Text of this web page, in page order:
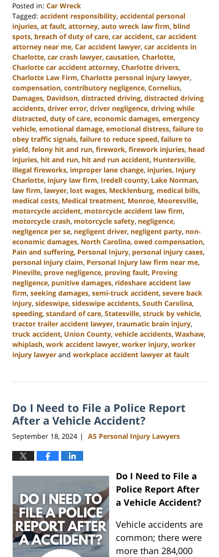
Posted in: Car Wreck
Tagged: accident responsibility, accidental personal
injuries, at fault, attorney, auto wreck law firm, blind
spots, breach of duty of care, car accident, car accident
attorney near me, Car accident lawyer, car accidents in
Charlotte, car crash lawyer, causation, Charlotte,
Charlotte car accident attorney, Charlotte drivers,
Charlotte Law Firm, Charlotte personal injury lawyer,
compensation, contributory negligence, Cornelius,
Damages, Davidson, distracted driving, distracted driving
accidents, driver error, driver negligence, driving while
distracted, duty of care, economic damages, emergency
vehicle, emotional damage, emotional distress, failure to
obey traffic signals, failure to reduce speed, failure to
yield, felony hit and run, firework, firework injuries, head
injuries, hit and run, hit and run accident, Huntersville,
illegal fireworks, improper lane change, injuries, Injury
Charlotte, injury law firm, Iredell county, Lake Norman,
law firm, lawyer, lost wages, Mecklenburg, medical bills,
medical costs, Medical treatment, Monroe, Mooresville,
motorcycle accident, motorcycle accident law firm,
motorcycle crash, motorcycle safety, negligence,
negligence per se, negligent driver, negligent party, non-
economic damages, North Carolina, owed compensation,
Pain and suffering, Personal Injury, personal injury cases,
personal injury claim, Personal Injury law firm near me,
Pineville, prove negligence, proving fault, Proving
negligence, punitive damages, rideshare accident law
firm, seeking damages, semi-truck accident, severe back
injury, sideswipe, sideswipe accidents, South Carolina,
speeding, standard of care, Statesville, struck by vehicle,
tractor trailer accident lawyer, traumatic brain injury,
truck accident, Union County, vehicle accidents, Waxhaw,
whiplash, work accident lawyer, worker injury, worker
injury lawyer and workplace accident lawyer at fault
13,
10:11
am
Do I Need to File a Police Report
After a Vehicle Accident?
September 18, 2024 | AS Personal Injury Lawyers
Do I Need to File a
Police Report After
a Vehicle Accident?
Vehicle accidents are
common; there were
more than 284,000